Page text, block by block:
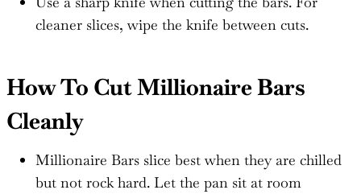
cleaner slices, wipe the knife between cuts.
How To Cut Millionaire Bars
Cleanly
Millionaire Bars slice best when they are chilled
but not rock hard. Let the pan sit at room